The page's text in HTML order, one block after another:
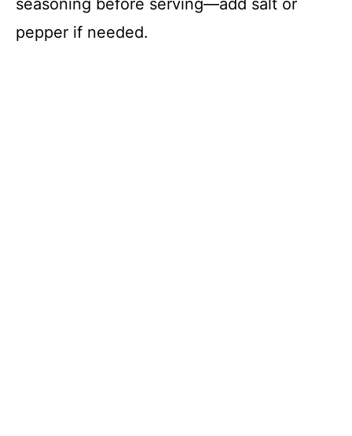
seasoning before serving—add salt or
pepper if needed.